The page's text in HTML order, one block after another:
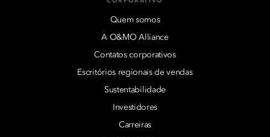
Quem somos
A O&MO Alliance
Contatos corporativos
Escritórios regionais de vendas
Sustentabilidade
Investidores
Carreiras